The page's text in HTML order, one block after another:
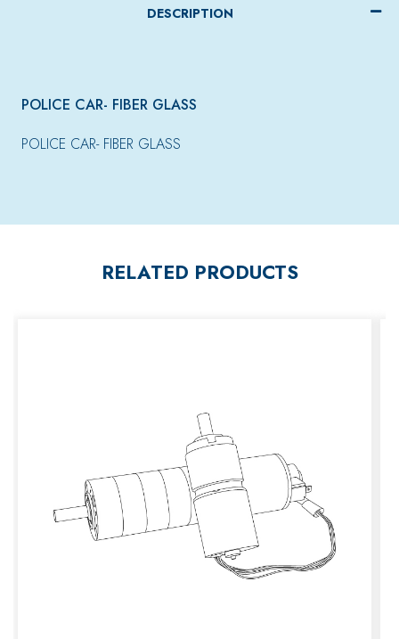
DESCRIPTION
POLICE CAR- FIBER GLASS
POLICE CAR- FIBER GLASS
RELATED PRODUCTS